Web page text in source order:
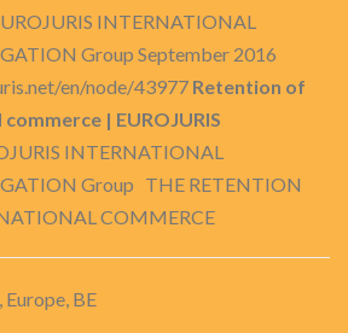
INTERNATIONAL
Group September 2016
en/node/43977 Retention of
| EUROJURIS
INTERNATIONAL
Group THE RETENTION
COMMERCE
BE